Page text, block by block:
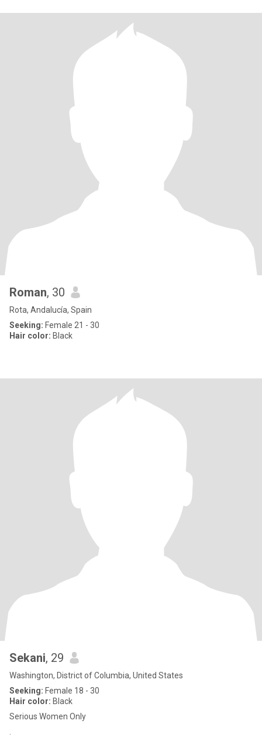
Roman, 30
Rota, Andalucía, Spain
Seeking: Female 21 - 30
Hair color: Black
Sekani, 29
Washington, District of Columbia, United States
Seeking: Female 18 - 30
Hair color: Black
Serious Women Only